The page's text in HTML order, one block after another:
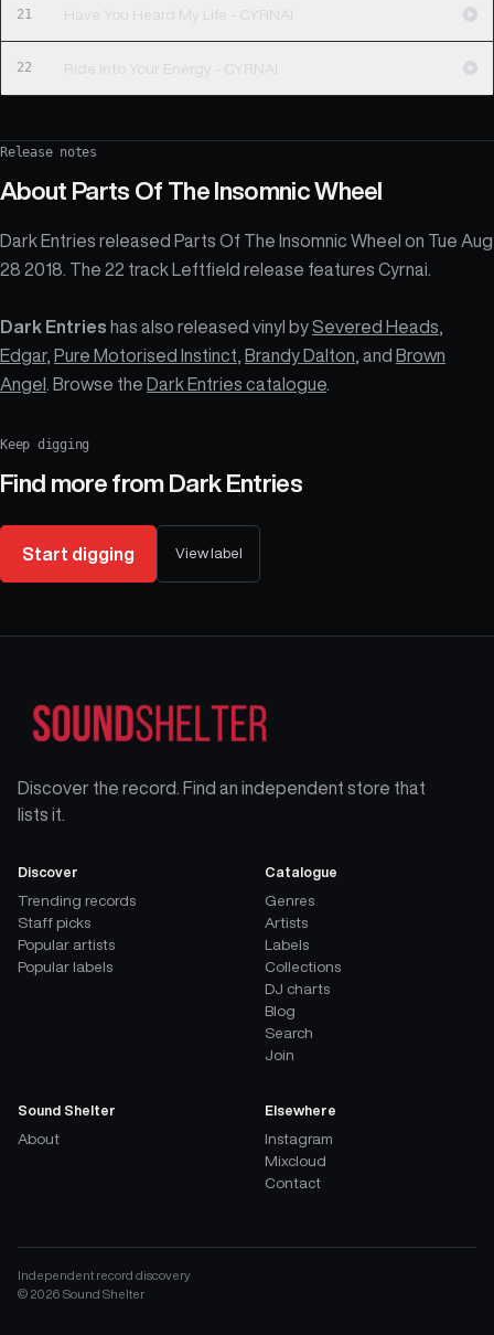
21 Have You Heard My Life - CYRNAI
22 Ride Into Your Energy - CYRNAI
Release notes
About Parts Of The Insomnic Wheel
Dark Entries released Parts Of The Insomnic Wheel on Tue Aug
28 2018. The 22 track Leftfield release features Cyrnai.
Dark Entries has also released vinyl bySevered Heads
Edgar, Pure Motorised Instinct Brandy Dalton , and Brown
Angel . Browse the Dark Entries catalogue
Keep digging
Find more from Dark Entries
Start digging View label
Discover the record. Find an independent store that
lists it.
Discover
Trending records
Staff picks
Popular artists
Popular labels
Catalogue
Genres
Artists
Labels
Collections
DJ charts
Blog
Search
Join
Sound Shelter
About
Elsewhere
Instagram
Mixcloud
Contact
Independent record discovery
© 2026 Sound Shelter